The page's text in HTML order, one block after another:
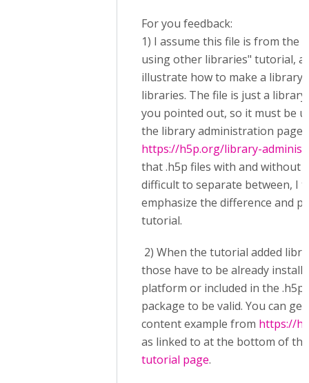
For you feedback:
1) I assume this file is from the
using other libraries" tutorial,
illustrate how to make a library
libraries. The file is just a
you pointed out, so it must be
the library administration page:
https://h5p.org/library-
that .h5p files with and without
difficult to separate between, I
emphasize the difference and
tutorial.
2) When the tutorial added
those have to be already
platform or included in the .h5p
package to be valid. You can
content example from https://
as linked to at the bottom of
tutorial page.